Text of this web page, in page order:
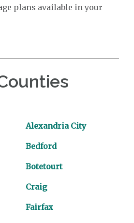
plans available in your
Alexandria City
Bedford
Botetourt
Craig
Fairfax